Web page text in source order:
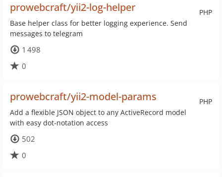
PHP
prowebcraft/yii2-log-helper
Base helper class for better logging experience. Send
messages to telegram
1 498
0
PHP
prowebcraft/yii2-model-params
Add a flexible JSON object to any ActiveRecord model
with easy dot-notation access
502
0